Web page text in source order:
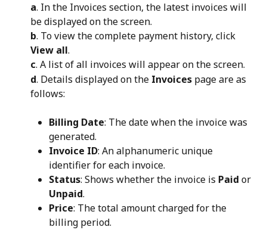
a. In the Invoices section, the latest invoices will
be displayed on the screen.
b. To view the complete payment history, click
View all.
c. A list of all invoices will appear on the screen.
d. Details displayed on the Invoices page are as
follows:
Billing Date: The date when the invoice was
generated.
Invoice ID: An alphanumeric unique
identifier for each invoice.
Status: Shows whether the invoice is Paid or
Unpaid.
Price: The total amount charged for the
billing period.